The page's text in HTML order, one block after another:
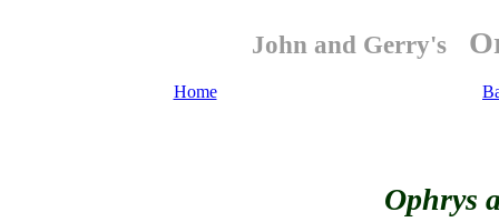
John and Gerry's
Home
Ophrys